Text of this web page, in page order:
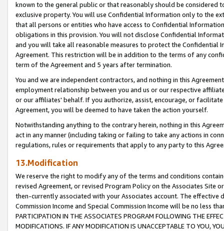
known to the general public or that reasonably should be considered
exclusive property. You will use Confidential Information only to the
that all persons or entities who have access to Confidential
obligations in this provision. You will not disclose Confidential
and you will take all reasonable measures to protect the Confidential
Agreement. This restriction will be in addition to the terms of any
term of the Agreement and 5 years after termination.
You and we are independent contractors, and nothing in this
employment relationship between you and us or our respective
or our affiliates' behalf. If you authorize, assist, encourage, or
Agreement, you will be deemed to have taken the action yourself.
Notwithstanding anything to the contrary herein, nothing in this
act in any manner (including taking or failing to take any actions in
regulations, rules or requirements that apply to any party to this
13.Modification
We reserve the right to modify any of the terms and conditions
revised Agreement, or revised Program Policy on the Associates
then-currently associated with your Associates account. The
Commission Income and Special Commission Income will be no less
PARTICIPATION IN THE ASSOCIATES PROGRAM FOLLOWING THE
MODIFICATIONS. IF ANY MODIFICATION IS UNACCEPTABLE TO YOU,